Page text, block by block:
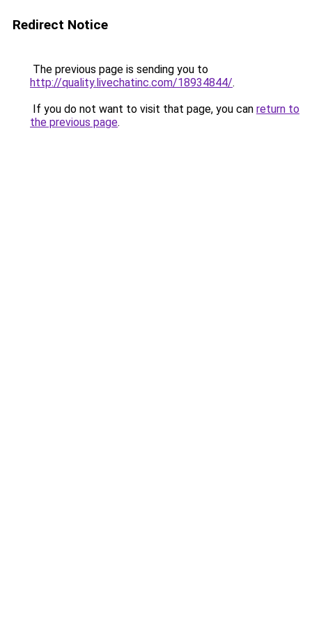
Redirect Notice
The previous page is sending you to
http://quality.livechatinc.com/18934844/.
If you do not want to visit that page, you can return to
the previous page.